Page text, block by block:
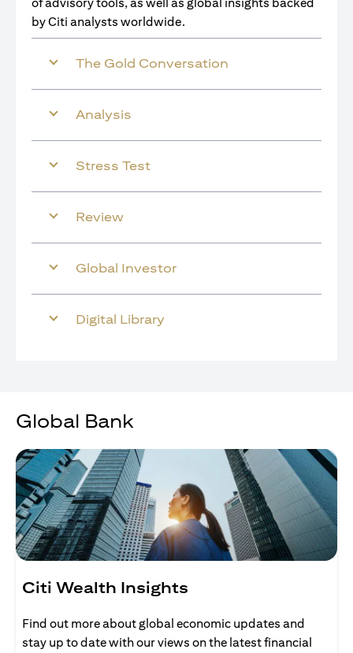
of advisory tools, as well as global insights backed
by Citi analysts worldwide.
The Gold Conversation
Analysis
Stress Test
Review
Global Investor
Digital Library
Global Bank
Citi Wealth Insights
Find out more about global economic updates and
stay up to date with our views on the latest financial